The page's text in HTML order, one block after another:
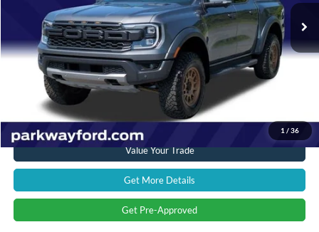
1 / 36
Ext. Int.
Savings
$6,984
Admin Fee:
+$899
Current Price:
$52,894
Transparent Pricing. No Hidden Fees.
Click To Call
Value Your Trade
Get More Details
Get Pre-Approved